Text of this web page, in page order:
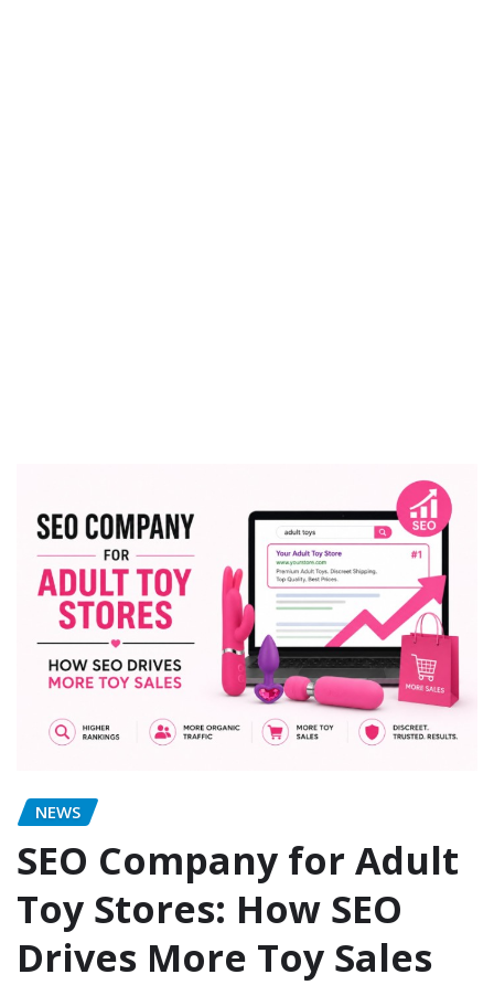
NEWS
SEO Company for Adult
Toy Stores: How SEO
Drives More Toy Sales